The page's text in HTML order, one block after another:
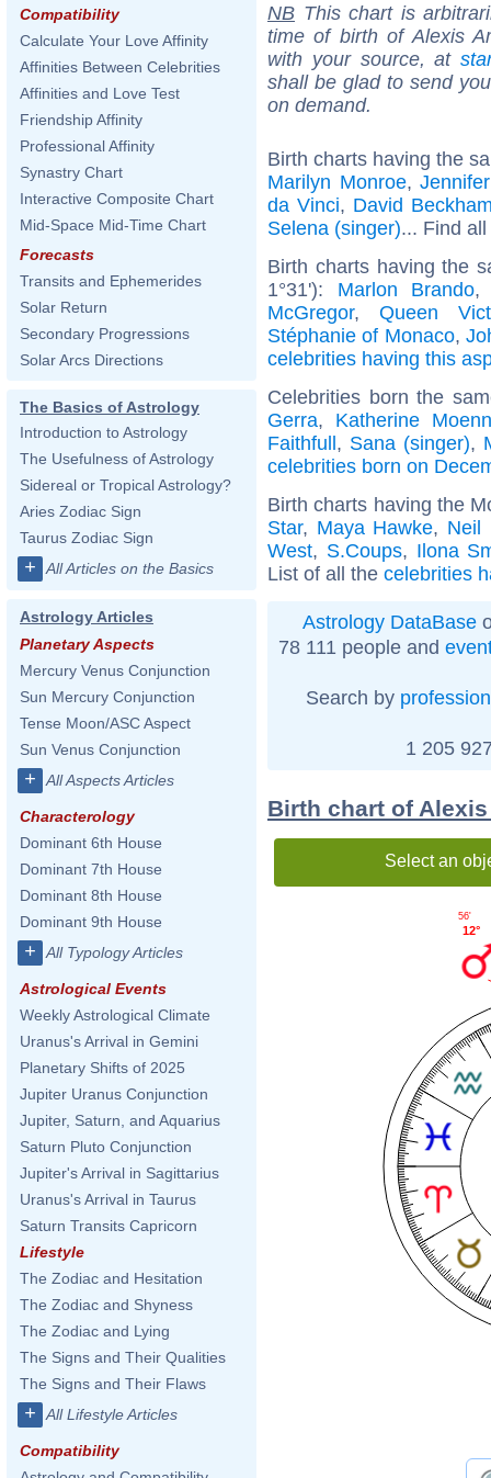
Compatibility
Calculate Your Love Affinity
Affinities Between Celebrities
Affinities and Love Test
Friendship Affinity
Professional Affinity
Synastry Chart
Interactive Composite Chart
Mid-Space Mid-Time Chart
Forecasts
Transits and Ephemerides
Solar Return
Secondary Progressions
Solar Arcs Directions
The Basics of Astrology
Introduction to Astrology
The Usefulness of Astrology
Sidereal or Tropical Astrology?
Aries Zodiac Sign
Taurus Zodiac Sign
+ All Articles on the Basics
Astrology Articles
Planetary Aspects
Mercury Venus Conjunction
Sun Mercury Conjunction
Tense Moon/ASC Aspect
Sun Venus Conjunction
+ All Aspects Articles
Characterology
Dominant 6th House
Dominant 7th House
Dominant 8th House
Dominant 9th House
+ All Typology Articles
Astrological Events
Weekly Astrological Climate
Uranus's Arrival in Gemini
Planetary Shifts of 2025
Jupiter Uranus Conjunction
Jupiter, Saturn, and Aquarius
Saturn Pluto Conjunction
Jupiter's Arrival in Sagittarius
Uranus's Arrival in Taurus
Saturn Transits Capricorn
Lifestyle
The Zodiac and Hesitation
The Zodiac and Shyness
The Zodiac and Lying
The Signs and Their Qualities
The Signs and Their Flaws
+ All Lifestyle Articles
Compatibility
NB This chart is
time of birth of Alexis
with your source, at
shall be glad to send
on demand.
Birth charts having the
Marilyn Monroe,
da Vinci, David
Selena (singer)... Find
Birth charts having the
1°31'): Marlon Brando
McGregor,Queen
Stéphanie of Monaco,
celebrities having this
Celebrities born the
Gerra, Katherine
Faithfull, Sana (singer),
celebrities born on
Birth charts having the
Star, Maya Hawke, Neil
West, S.Coups, Ilona
List of all the celebrities
Astrology DataBase
78 111 people and
Search by profession
1 205
Birth chart of
Select an
12°
56'